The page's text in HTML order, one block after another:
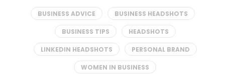
BUSINESS ADVICE BUSINESS HEADSHOTS
BUSINESS TIPS HEADSHOTS
LINKEDIN HEADSHOTS PERSONAL BRAND
WOMEN IN BUSINESS